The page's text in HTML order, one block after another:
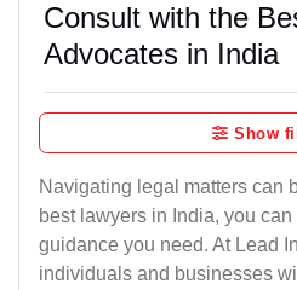
Consult with the
Advocates in India
Show
Navigating legal matters can
best lawyers in India, you
guidance you need. At Lead
individuals and businesses